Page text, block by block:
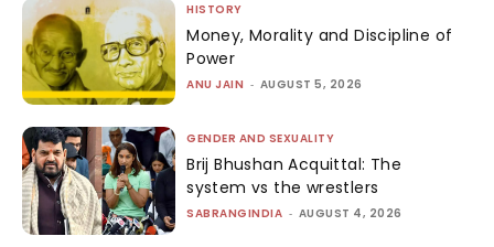
HISTORY
Money, Morality and Discipline of
Power
ANU JAIN - AUGUST 5, 2026
GENDER AND SEXUALITY
Brij Bhushan Acquittal: The
system vs the wrestlers
SABRANGINDIA - AUGUST 4, 2026